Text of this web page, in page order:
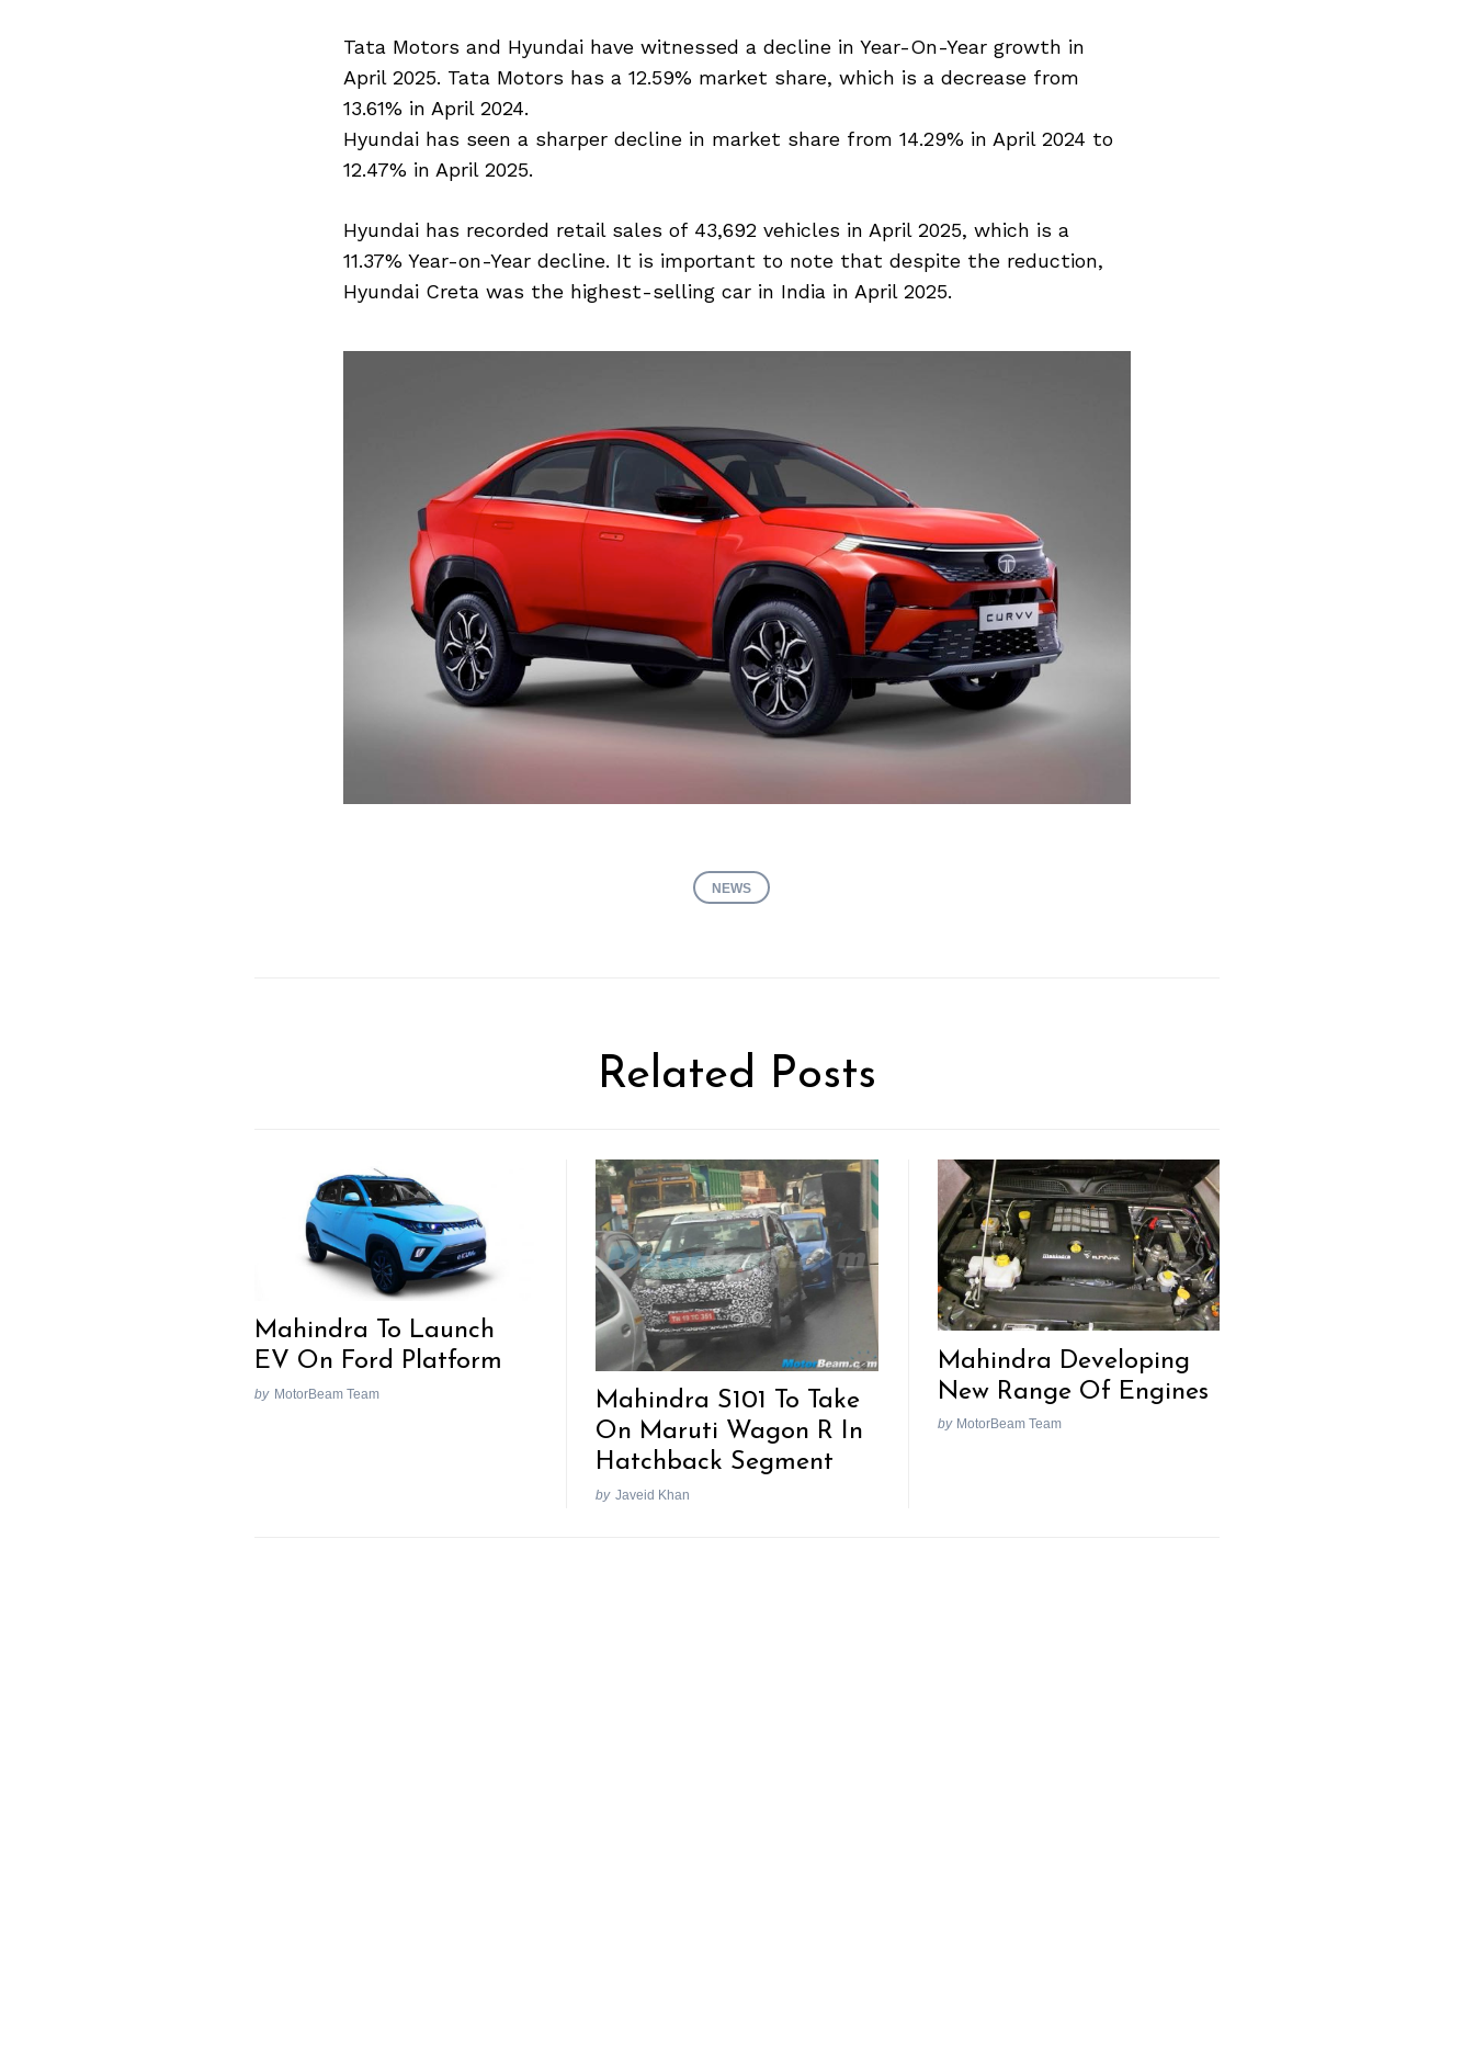
Tata Motors and Hyundai have witnessed a decline in Year-On-Year growth in
April 2025. Tata Motors has a 12.59% market share, which is a decrease from
13.61% in April 2024.
Hyundai has seen a sharper decline in market share from 14.29% in April 2024 to
12.47% in April 2025.
Hyundai has recorded retail sales of 43,692 vehicles in April 2025, which is a
11.37% Year-on-Year decline. It is important to note that despite the reduction,
Hyundai Creta was the highest-selling car in India in April 2025.
NEWS
Related Posts
Mahindra To Launch
EV On Ford Platform
by MotorBeam Team
Mahindra S101 To Take
On Maruti Wagon R In
Hatchback Segment
by Javeid Khan
Mahindra Developing
New Range Of Engines
by MotorBeam Team